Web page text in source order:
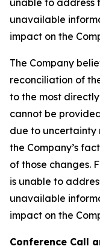
unable to address
unavailable
impact on the
The Company
reconciliation of
to the most
cannot be
due to uncertainty
the Company’s
of those changes.
is unable to
unavailable
impact on the
Conference Call